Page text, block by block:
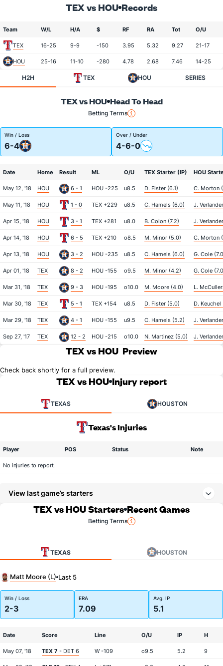
TEX vs HOU Records
Team W/L H/A $ RF RA Tot O/U
TEX 16-25 9-9 -150 3.95 5.32 9.27 21-17
HOU 25-16 11-10 -280 4.78 2.68 7.46 14-25
H2H TEX HOU SERIES
TEX vs HOU Head To Head
Betting Terms
Win / Loss
6-4
Over / Under
4-6-0
Date Home Result ML O/U TEX Starter (IP) HOU
May 12, '18 HOU 6 - 1 HOU -225 u8.5 D. Fister (6.1) C. Morton
May 11, '18 HOU 1 - 0 TEX +229 u8.5 C. Hamels (6.0) J.
Apr 15, '18 HOU 3 - 1 TEX +281 u8.0 B. Colon (7.2) J.
Apr 14, '18 HOU 6 - 5 TEX +210 o8.5 M. Minor (5.0) C. Morton
Apr 13, '18 HOU 3 - 2 HOU -235 u8.5 C. Hamels (6.0) G. Cole
Apr 01, '18 TEX 8 - 2 HOU -155 o9.5 M. Minor (4.2) G. Cole
Mar 31, '18 TEX 9 - 3 HOU -195 o10.0 M. Moore (4.0) L.
Mar 30, '18 TEX 5 - 1 TEX +154 u8.5 D. Fister (5.0) D. Keuchel
Mar 29, '18 TEX 4 - 1 HOU -155 u9.5 C. Hamels (5.2) J.
Sep 27, '17 TEX 12 - 2 HOU -215 o10.0 N. Martinez (5.0) J.
TEX vs HOU Preview
Check back shortly for a full preview.
TEX vs HOU Injury report
TEXAS HOUSTON
Texas's Injuries
Player POS Status Note
No injuries to report.
View last game’s starters
TEX vs HOU Starters Recent Games
Betting Terms
TEXAS HOUSTON
Matt Moore (L) Last 5
Win / Loss
2-3
ERA
7.09
Avg. IP
5.1
Date Score Line O/U IP H
May 07, '18 TEX 7 - DET 6 W -109 o9.5 5.2 9